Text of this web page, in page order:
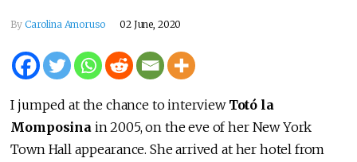
By Carolina Amoruso 02 June, 2020
I jumped at the chance to interview Totó la
Momposina in 2005, on the eve of her New York
Town Hall appearance. She arrived at her hotel from